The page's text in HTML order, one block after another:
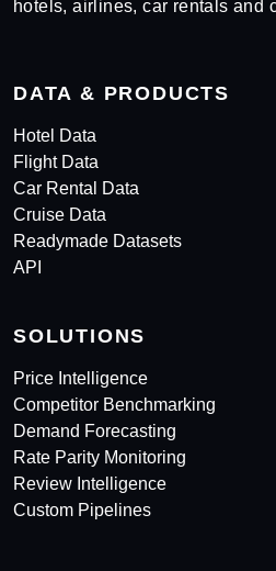
hotels, airlines, car rentals and
DATA & PRODUCTS
Hotel Data
Flight Data
Car Rental Data
Cruise Data
Readymade Datasets
API
SOLUTIONS
Price Intelligence
Competitor Benchmarking
Demand Forecasting
Rate Parity Monitoring
Review Intelligence
Custom Pipelines